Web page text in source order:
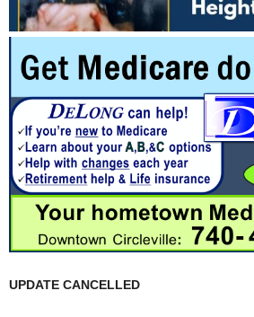
UPDATE CANCELLED